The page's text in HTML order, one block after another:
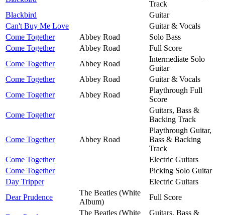
Track
Blackbird
Guitar
Can't Buy Me Love
Guitar & Vocals
Come Together
Abbey Road
Solo Bass
Come Together
Abbey Road
Full Score
Come Together
Abbey Road
Intermediate Solo
Guitar
Come Together
Abbey Road
Guitar & Vocals
Come Together
Abbey Road
Playthrough Full
Score
Come Together
Guitars, Bass &
Backing Track
Come Together Abbey Road
Playthrough Guitar,
Bass & Backing
Track
Come Together
Electric Guitars
Come Together
Picking Solo Guitar
Day Tripper
Electric Guitars
Dear Prudence
The Beatles (White
Album)
Full Score
The Beatles (White Guitars, Bass &